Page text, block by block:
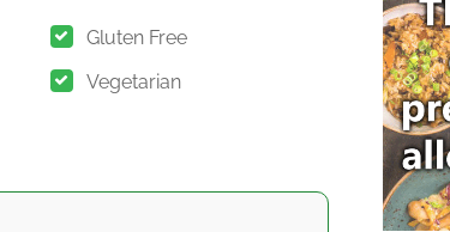
Gluten Free
Vegetarian